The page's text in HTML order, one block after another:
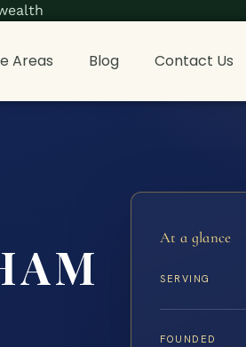
Areas Blog Contact Us
At a glance
SERVING
FOUNDED